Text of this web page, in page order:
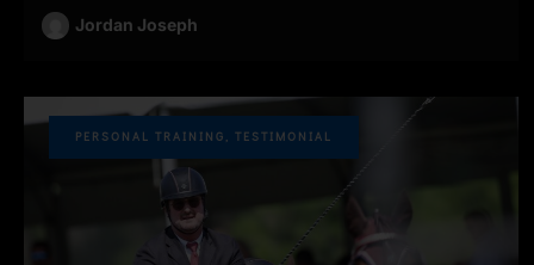
Jordan Joseph
PERSONAL TRAINING , TESTIMONIAL